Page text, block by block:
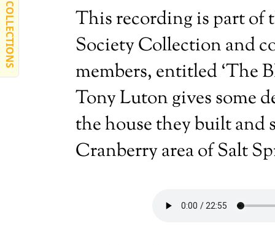
COLLECTIONS
This recording is part of
Society Collection and
members, entitled ‘The
Tony Luton gives some
the house they built and
Cranberry area of Salt